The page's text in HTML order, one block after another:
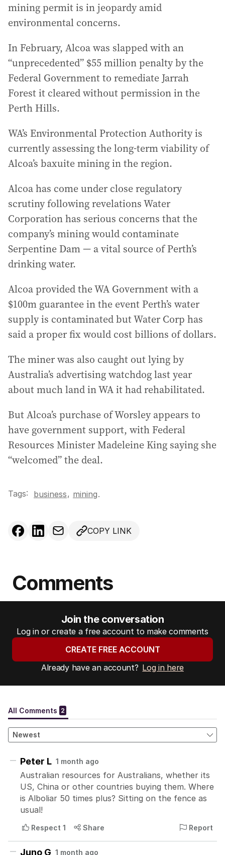
mining permit is in jeopardy amid
environmental concerns.
In February, Alcoa was slapped with an
“unprecedented” $55 million penalty by the
Federal Government to remediate Jarrah
Forest it cleared without permission in the
Perth Hills.
WA’s Environmental Protection Authority is
currently assessing the long-term viability of
Alcoa’s baxuite mining in the region.
Alcoa has come under close regulatory
scrutiny following revelations Water
Corporation has serious concerns that the
company’s mining would contaminate
Serpentine Dam — a vital source of Perth’s
drinking water.
Alcoa provided the WA Government with a
$100m guarantee in the event Perth’s water
supply is contaminated but Water Corp has
said a proper fix would cost billions of dollars.
The miner was also caught out lying by
Australia’s advertising watchdog last year
about much land in WA it had rehabilitated.
But Alcoa’s purchase of Worsley appears to
have government support, with Federal
Resources Minister Madeleine King saying she
“welcomed” the deal.
Tags: business, mining.
COPY LINK
Comments
Join the conversation
Log in or create a free account to make comments
CREATE FREE ACCOUNT
Already have an account? Log in here